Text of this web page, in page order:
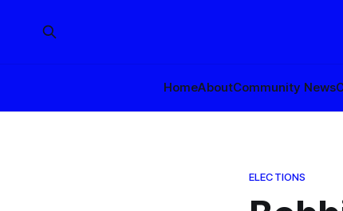
HomeAboutCommunity News
ELECTIONS